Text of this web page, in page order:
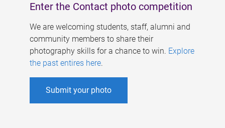
Enter the Contact photo competition
We are welcoming students, staff, alumni and
community members to share their
photography skills for a chance to win. Explore
the past entires here.
Submit your photo